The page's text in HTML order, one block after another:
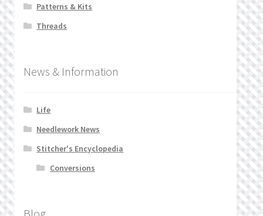
Patterns & Kits
Threads
News & Information
Life
Needlework News
Stitcher's Encyclopedia
Conversions